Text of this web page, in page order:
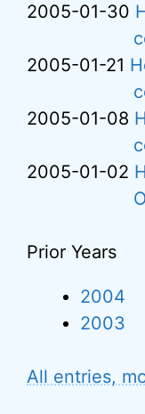
2005-01-30
2005-01-21
2005-01-08
2005-01-02
Prior Years
2004
2003
All entries,